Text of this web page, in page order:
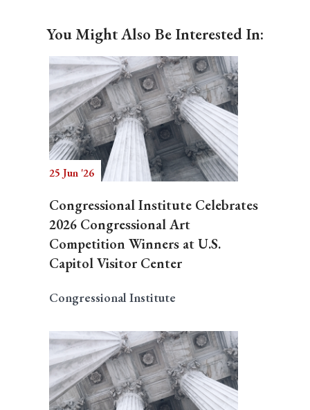
You Might Also Be Interested In:
25 Jun '26
Congressional Institute Celebrates
2026 Congressional Art
Competition Winners at U.S.
Capitol Visitor Center
Congressional Institute